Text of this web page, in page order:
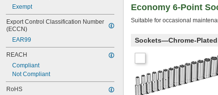
0.315"
11/32"
0.350"
3/8"
0.395"
7/16"
0.457"
15/32"
Exempt
Export Control Classification Number
(ECCN)
EAR99
REACH
Compliant
Not Compliant
RoHS
Economy 6-Point
Suitable for occasional
Sockets—Chrome-Plated